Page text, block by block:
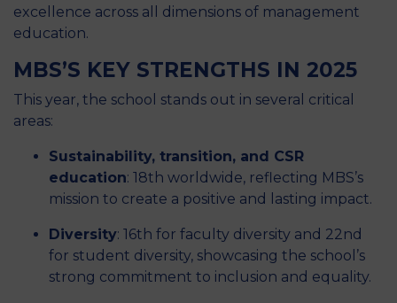
excellence across all dimensions of management
education.
MBS’S KEY STRENGTHS IN 2025
This year, the school stands out in several critical
areas:
Sustainability, transition, and CSR
education: 18th worldwide, reflecting MBS’s
mission to create a positive and lasting impact.
Diversity: 16th for faculty diversity and 22nd
for student diversity, showcasing the school’s
strong commitment to inclusion and equality.